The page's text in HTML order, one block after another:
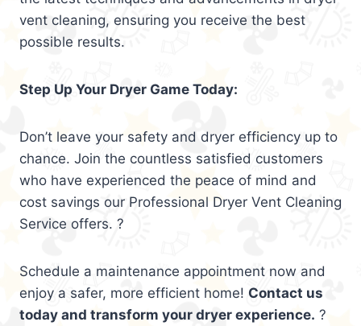
vent cleaning, ensuring you receive the best
possible results.
Step Up Your Dryer Game Today:
Don’t leave your safety and dryer efficiency up to
chance. Join the countless satisfied customers
who have experienced the peace of mind and
cost savings our Professional Dryer Vent Cleaning
Service offers. ?
Schedule a maintenance appointment now and
enjoy a safer, more efficient home! Contact us
today and transform your dryer experience. ?